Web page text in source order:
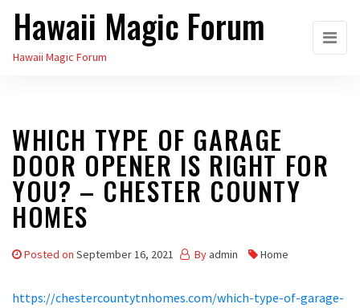
Skip
the
Hawaii Magic Forum
Hawaii Magic Forum
WHICH TYPE OF GARAGE
DOOR OPENER IS RIGHT FOR
YOU? – CHESTER COUNTY
HOMES
Posted on September 16, 2021 By admin Home
https://chestercountytnhomes.com/which-type-of-garage-